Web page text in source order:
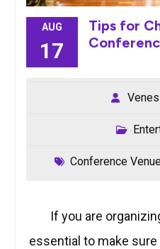
AUG
17
Tips for
Conference
If you are
essential to make